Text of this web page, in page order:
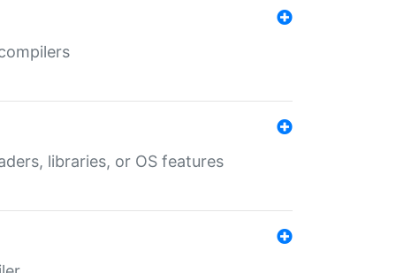
libraries, or OS features